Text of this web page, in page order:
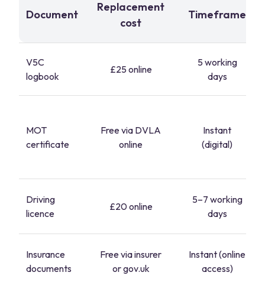
Document
Replacement
cost
Timeframe
V5C
logbook
£25 online
5 working
days
MOT
certificate
Free via DVLA
online
Instant
(digital)
Driving
licence
£20 online
5–7 working
days
Insurance
documents
Free via insurer
or gov.uk
Instant (online
access)